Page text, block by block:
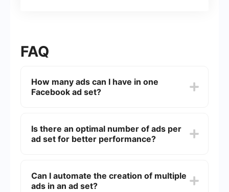
FAQ
How many ads can I have in one
Facebook ad set?
options to test and optimize your campaign.
Is there an optimal number of ads per
ad set for better performance?
allows for effective A/B testing without
overwhelming the algorithm.
Can I automate the creation of multiple
ads in an ad set?